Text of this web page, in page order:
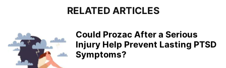
RELATED ARTICLES
Could Prozac After a Serious
Injury Help Prevent Lasting PTSD
Symptoms?